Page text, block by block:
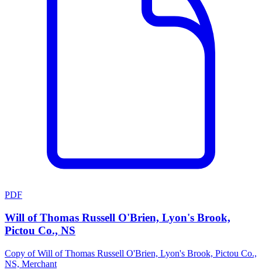
PDF
Will of Thomas Russell O'Brien, Lyon's Brook,
Pictou Co., NS
Copy of Will of Thomas Russell O'Brien, Lyon's Brook, Pictou Co.,
NS, Merchant